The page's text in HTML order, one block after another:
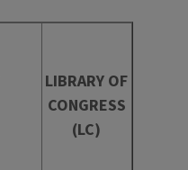
LIBRARY OF
CONGRESS
(LC)